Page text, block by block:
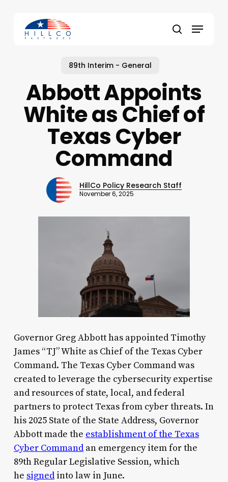
content
search
Menu
89th Interim - General
Abbott Appoints
White as Chief of
Texas Cyber
Command
HillCo Policy Research Staff
November 6, 2025
Governor Greg Abbott has appointed Timothy
James “TJ” White as Chief of the Texas Cyber
Command. The Texas Cyber Command was
created to leverage the cybersecurity expertise
and resources of state, local, and federal
partners to protect Texas from cyber threats. In
his 2025 State of the State Address, Governor
Abbott made the establishment of the Texas
Cyber Commandan emergency item for the
89th Regular Legislative Session, which
he signedinto law in June.
Close